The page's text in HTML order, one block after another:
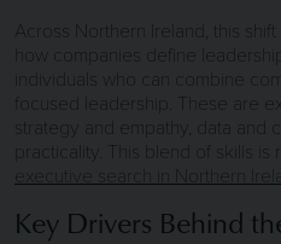
Across Northern Ireland, this
how companies define
individuals who can combine
focused leadership. These are
strategy and empathy, data and
practicality. This blend of skills
executive search in Northern
Key Drivers Behind